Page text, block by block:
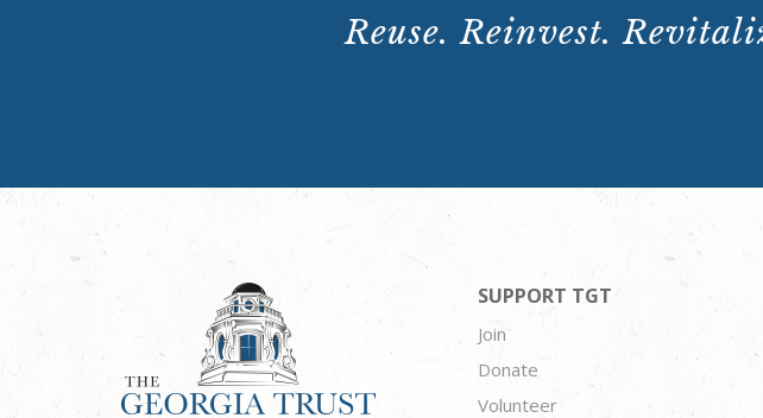
Reuse. Reinvest.
SUPPORT TGT
Join
Donate
Volunteer